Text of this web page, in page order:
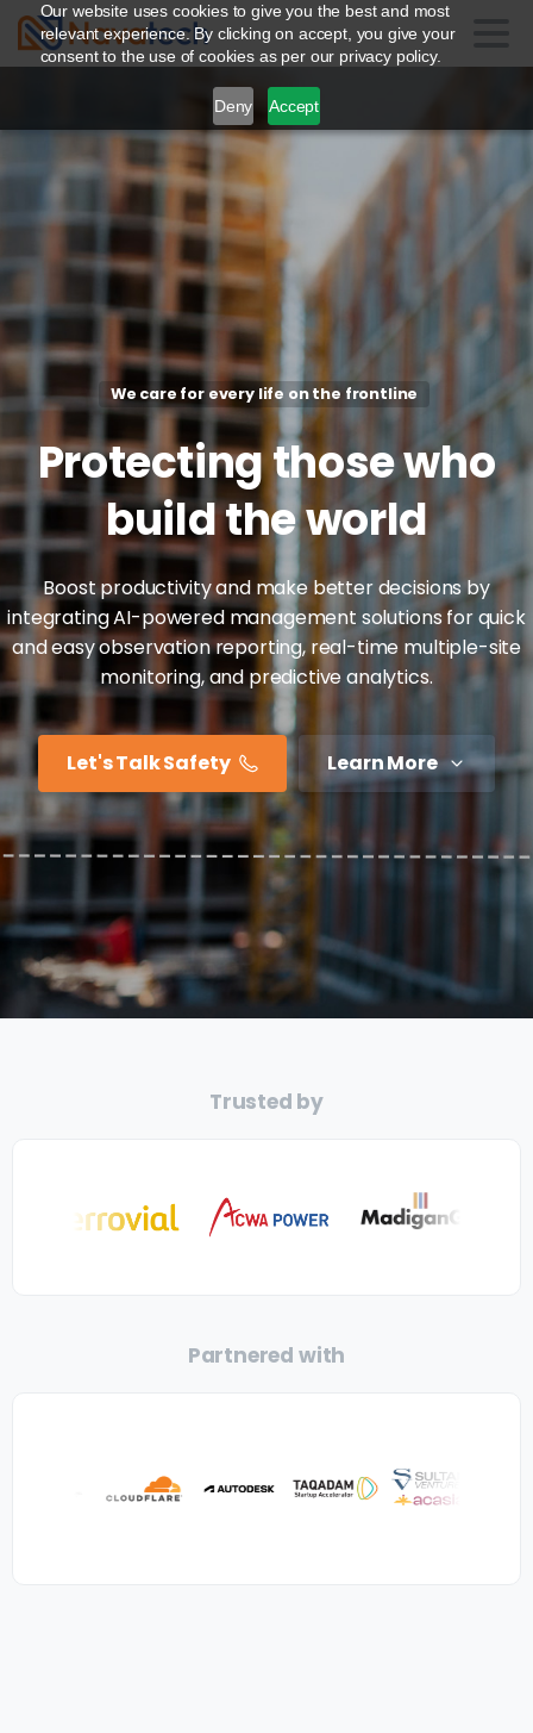
Our website uses cookies to give you the best and most
relevant experience. By clicking on accept, you give your
consent to the use of cookies as per our privacy policy.
Deny Accept
We care for every life on the frontline
Protectingthosewho
buildtheworld
Boost productivity and make better decisions by
integrating AI-powered management solutions for quick
and easy observation reporting, real-time multiple-site
monitoring, and predictive analytics.
Let's Talk Safety Learn More
Trusted by
Partnered with